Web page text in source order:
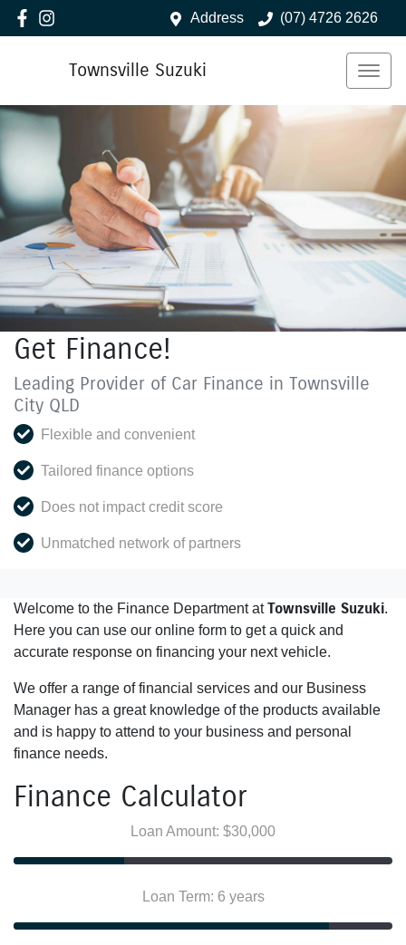
Address (07) 4726 2626
Townsville Suzuki
Get Finance!
Leading Provider of Car Finance in Townsville
City QLD
Flexible and convenient
Tailored finance options
Does not impact credit score
Unmatched network of partners
Welcome to the Finance Department atTownsville Suzuki.
Here you can use our online form to get a quick and
accurate response on financing your next vehicle.
We offer a range of financial services and our Business
Manager has a great knowledge of the products available
and is happy to attend to your business and personal
finance needs.
Finance Calculator
Loan Amount: $30,000
Loan Term: 6 years